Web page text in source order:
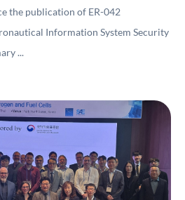
the publication of ER-042
Information System Security
...